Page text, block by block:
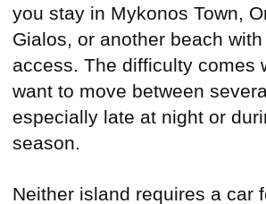
you stay in Mykonos Town,
Gialos, or another beach
access. The difficulty comes
want to move between
especially late at night or
season.
Neither island requires a car